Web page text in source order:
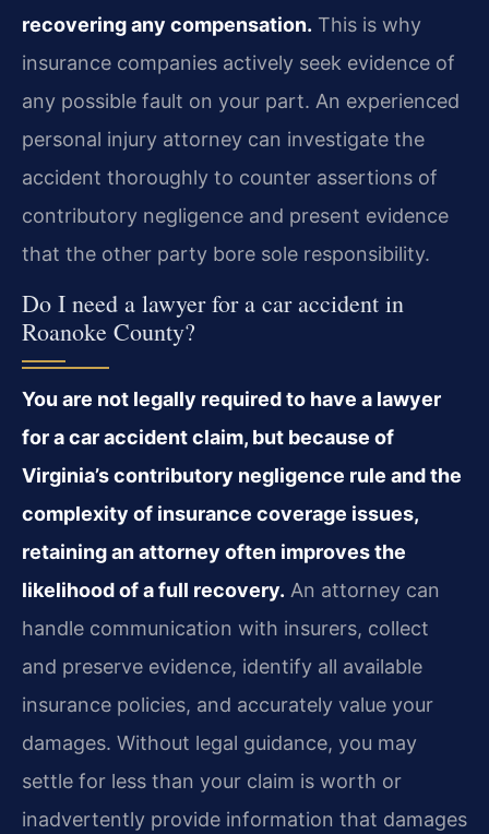
recovering any compensation. This is why
insurance companies actively seek evidence of
any possible fault on your part. An experienced
personal injury attorney can investigate the
accident thoroughly to counter assertions of
contributory negligence and present evidence
that the other party bore sole responsibility.
Do I need a lawyer for a car accident in
Roanoke County?
You are not legally required to have a lawyer
for a car accident claim, but because of
Virginia’s contributory negligence rule and the
complexity of insurance coverage issues,
retaining an attorney often improves the
likelihood of a full recovery. An attorney can
handle communication with insurers, collect
and preserve evidence, identify all available
insurance policies, and accurately value your
damages. Without legal guidance, you may
settle for less than your claim is worth or
inadvertently provide information that damages